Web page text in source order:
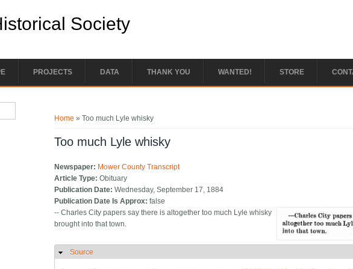
Society
PROJECTS DATA THANK YOU WANTED! STORE
Home » Too much Lyle whisky
Too much Lyle whisky
Newspaper: Mower County Transcript
Article Type:Obituary
Publication Date:Wednesday, September 17, 1884
Publication Date Is Approx:false
-- Charles City papers say there is altogether too much Lyle whisky
brought into that town.
Hide
Source